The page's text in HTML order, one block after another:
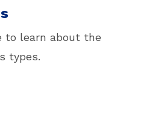
to learn about the
types.